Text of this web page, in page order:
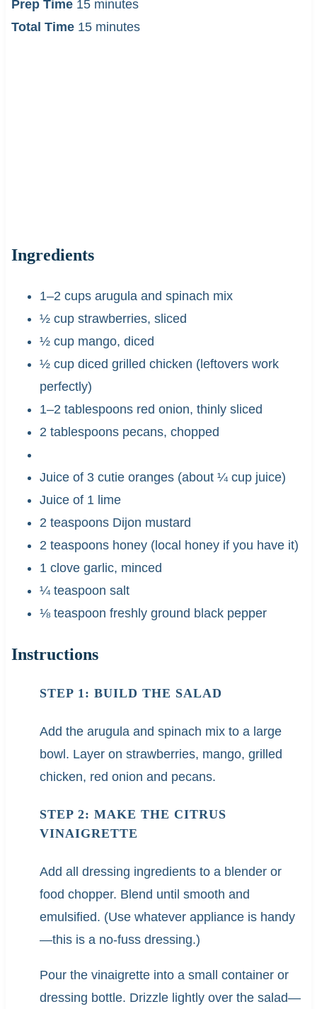
Prep Time 15 minutes
Total Time 15 minutes
Ingredients
1–2 cups arugula and spinach mix
½ cup strawberries, sliced
½ cup mango, diced
½ cup diced grilled chicken (leftovers work
perfectly)
1–2 tablespoons red onion, thinly sliced
2 tablespoons pecans, chopped
Juice of 3 cutie oranges (about ¼ cup juice)
Juice of 1 lime
2 teaspoons Dijon mustard
2 teaspoons honey (local honey if you have it)
1 clove garlic, minced
¼ teaspoon salt
⅛ teaspoon freshly ground black pepper
Instructions
STEP 1: BUILD THE SALAD
Add the arugula and spinach mix to a large
bowl. Layer on strawberries, mango, grilled
chicken, red onion and pecans.
STEP 2: MAKE THE CITRUS
VINAIGRETTE
Add all dressing ingredients to a blender or
food chopper. Blend until smooth and
emulsified. (Use whatever appliance is handy
—this is a no-fuss dressing.)
Pour the vinaigrette into a small container or
dressing bottle. Drizzle lightly over the salad—